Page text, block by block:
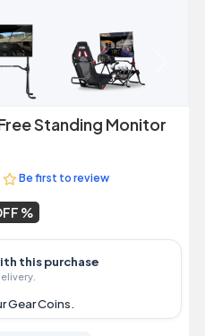
Standing Monitor
Be first to review
this purchase
Gear Coins.